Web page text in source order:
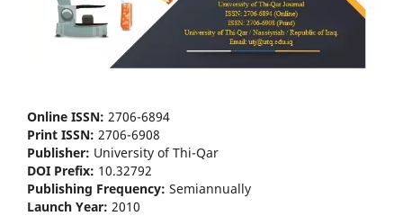
Online ISSN: 2706-6894
Print ISSN: 2706-6908
Publisher: University of Thi-Qar
DOI Prefix: 10.32792
Publishing Frequency: Semiannually
Launch Year: 2010